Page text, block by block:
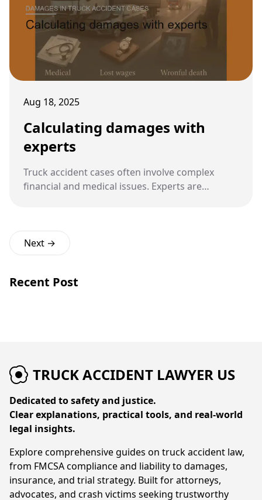
Aug 18, 2025
Calculating damages with
experts
Truck accident cases often involve complex
financial and medical issues. Experts are
Next →
Recent Post
TRUCK ACCIDENT LAWYER US
Dedicated to safety and justice.
Clear explanations, practical tools, and real-world
legal insights.
Explore comprehensive guides on truck accident law,
from FMCSA compliance and liability to damages,
insurance, and trial strategy. Built for attorneys,
advocates, and crash victims seeking trustworthy